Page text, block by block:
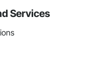
Services